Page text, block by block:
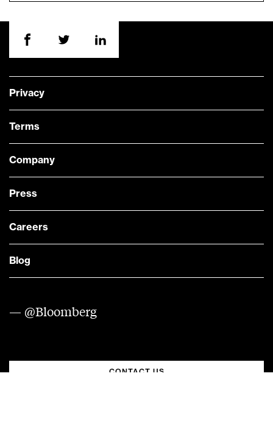
Privacy
Terms
Company
Press
Careers
Blog
— @Bloomberg
CONTACT US